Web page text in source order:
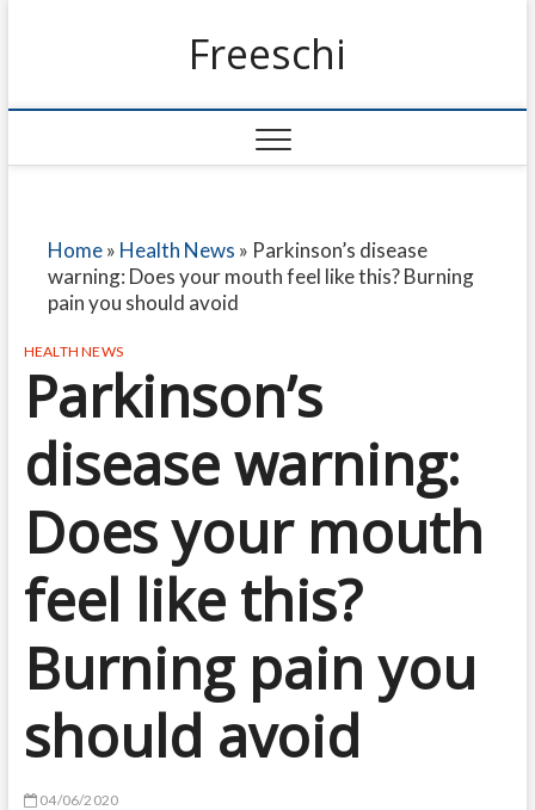
Freeschi
Home» Health News » Parkinson’s disease
warning: Does your mouth feel like this? Burning
pain you should avoid
HEALTH NEWS
Parkinson’s
disease warning:
Does your mouth
feel like this?
Burning pain you
should avoid
04/06/2020